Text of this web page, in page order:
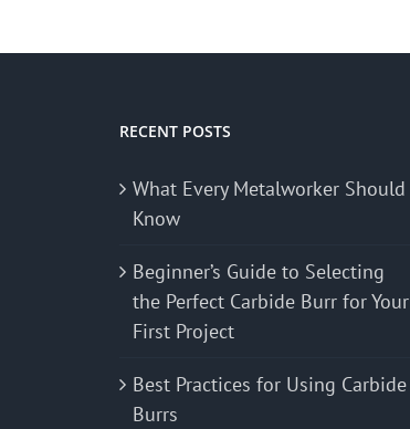
RECENT POSTS
What Every Metalworker Should
Know
Beginner’s Guide to Selecting
the Perfect Carbide Burr for Your
First Project
Best Practices for Using Carbide
Burrs